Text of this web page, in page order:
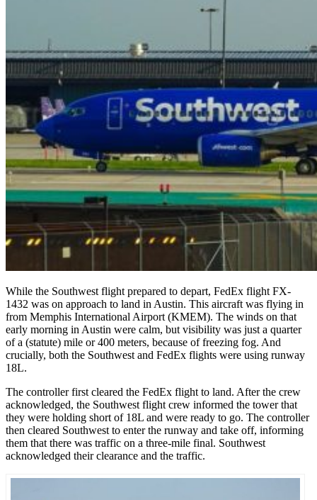
While the Southwest flight prepared to depart, FedEx flight FX-
1432 was on approach to land in Austin. This aircraft was flying in
from Memphis International Airport (KMEM). The winds on that
early morning in Austin were calm, but visibility was just a quarter
of a (statute) mile or 400 meters, because of freezing fog. And
crucially, both the Southwest and FedEx flights were using runway
18L.
The controller first cleared the FedEx flight to land. After the crew
acknowledged, the Southwest flight crew informed the tower that
they were holding short of 18L and were ready to go. The controller
then cleared Southwest to enter the runway and take off, informing
them that there was traffic on a three-mile final. Southwest
acknowledged their clearance and the traffic.